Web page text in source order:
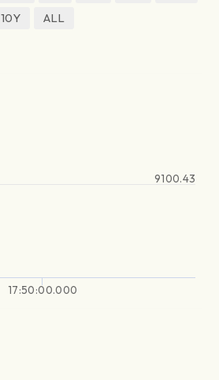
10Y ALL
17:50:00.000
9100.43